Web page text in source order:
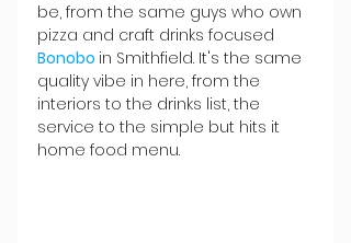
be, from the same guys who own
pizza and craft drinks focused
Bonobo in Smithfield. It's the same
quality vibe in here, from the
interiors to the drinks list, the
service to the simple but hits it
home food menu.